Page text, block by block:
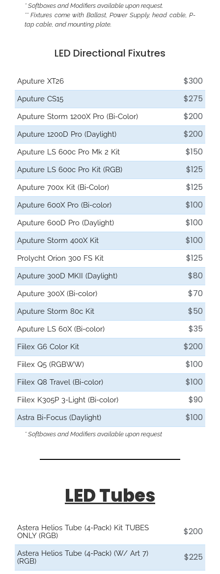
* Softboxes and Modifiers available upon request.
** Fixtures come with Ballast, Power Supply, head cable, P-
tap cable, and mounting plate.
LED Directional Fixutres
Aputure XT26 $300
Aputure CS15 $275
Aputure Storm 1200X Pro (Bi-Color) $200
Aputure 1200D Pro (Daylight) $200
Aputure LS 600c Pro Mk 2 Kit $150
Aputure LS 600c Pro Kit (RGB) $125
Aputure 700x Kit (Bi-Color) $125
Aputure 600X Pro (Bi-color) $100
Aputure 600D Pro (Daylight) $100
Aputure Storm 400X Kit $100
Prolycht Orion 300 FS Kit $125
Aputure 300D MKII (Daylight) $80
Aputure 300X (Bi-color) $70
Aputure Storm 80c Kit $50
Aputure LS 60X (Bi-color) $35
Fiilex G6 Color Kit $200
Fiilex Q5 (RGBWW) $100
Fiilex Q8 Travel (Bi-color) $100
Fiilex K305P 3-Light (Bi-color) $90
Astra Bi-Focus (Daylight) $100
* Softboxes and Modifiers available upon request
LED Tubes
Astera Helios Tube (4-Pack) Kit TUBES
ONLY (RGB)
$200
Astera Helios Tube (4-Pack) (W/ Art 7)
(RGB)
$225